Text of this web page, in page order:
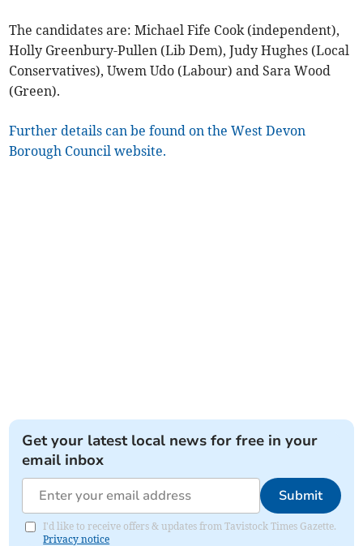
The candidates are: Michael Fife Cook (independent),
Holly Greenbury-Pullen (Lib Dem), Judy Hughes (Local
Conservatives), Uwem Udo (Labour) and Sara Wood
(Green).
Further details can be found on the West Devon
Borough Council website.
Get your latest local news for free in your
email inbox
Submit
I'd like to receive offers & updates from Tavistock Times Gazette.
Privacy notice